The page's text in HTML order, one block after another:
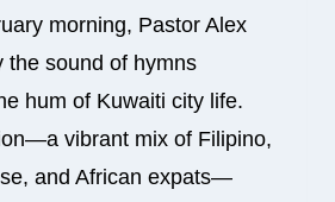
morning, Pastor Alex
the sound of hymns
hum of Kuwaiti city life.
vibrant mix of Filipino,
and African expats—